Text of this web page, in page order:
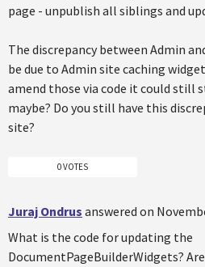
page - unpublish all siblings and
The discrepancy between Admin
be due to Admin site caching
amend those via code it could still
maybe? Do you still have this
site?
0 VOTES
Juraj Ondrus answered on
What is the code for updating the
DocumentPageBuilderWidgets?